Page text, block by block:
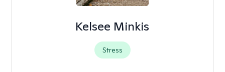
Kelsee Minkis
Stress